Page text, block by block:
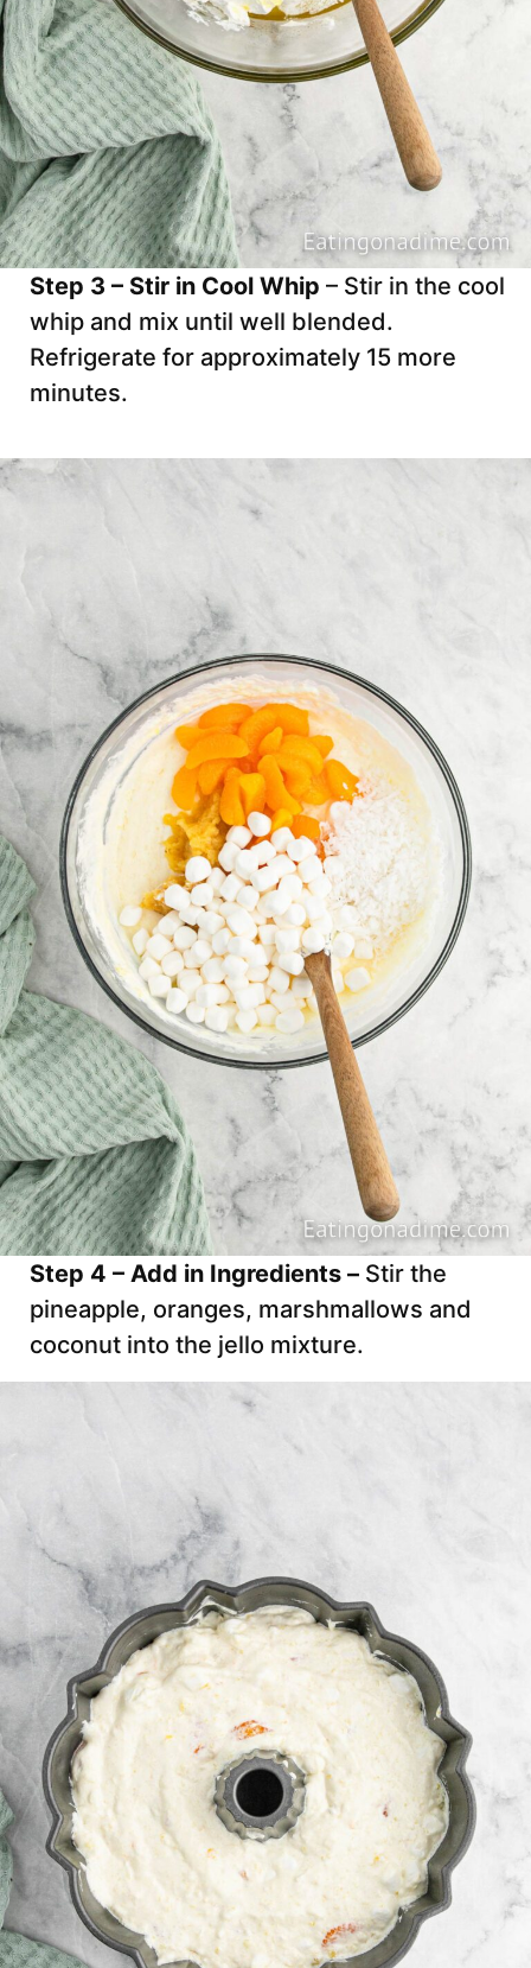
Step 3 – Stir in Cool Whip – Stir in the cool
whip and mix until well blended.
Refrigerate for approximately 15 more
minutes.
Step 4 – Add in Ingredients – Stir the
pineapple, oranges, marshmallows and
coconut into the jello mixture.